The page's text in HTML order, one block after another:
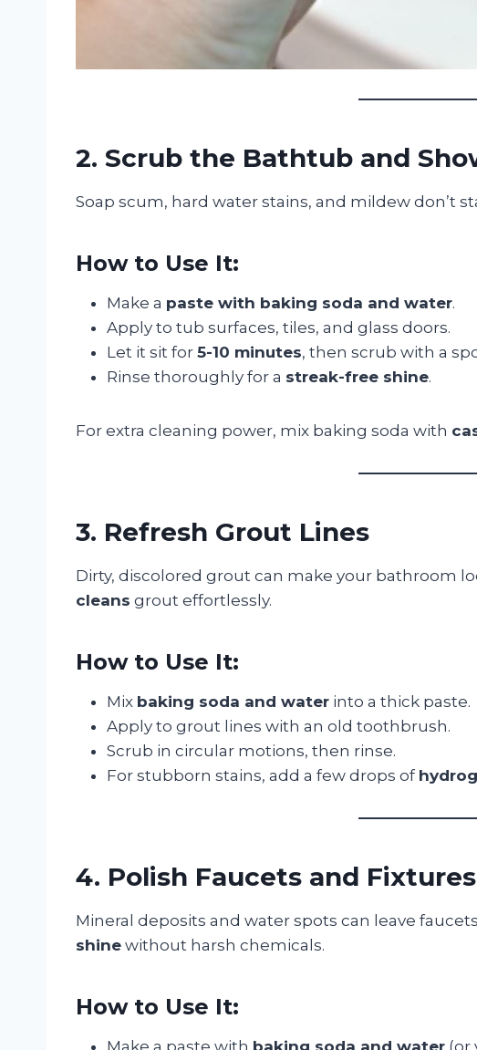
2. Scrub the Bathtub and
Soap scum, hard water stains, and mildew don’t
How to Use It:
Make a paste with baking soda and water.
Apply to tub surfaces, tiles, and glass doors.
Let it sit for 5-10 minutes, then scrub with a
Rinse thoroughly for a streak-free shine.
For extra cleaning power, mix baking soda with
3. Refresh Grout Lines
Dirty, discolored grout can make your bathroom
cleans grout effortlessly.
How to Use It:
Mix baking soda and water into a thick paste.
Apply to grout lines with an old toothbrush.
Scrub in circular motions, then rinse.
For stubborn stains, add a few drops of
4. Polish Faucets and Fixtures
Mineral deposits and water spots can leave
shine without harsh chemicals.
How to Use It:
Make a paste with baking soda and water (or